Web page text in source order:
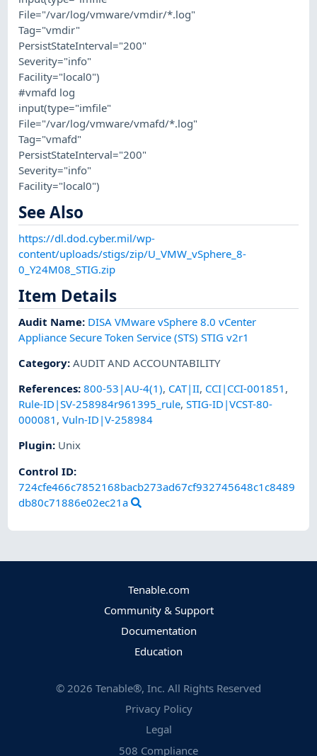
File="/var/log/vmware/vmdir/*.log"
Tag="vmdir"
PersistStateInterval="200"
Severity="info"
Facility="local0")
#vmafd log
input(type="imfile"
File="/var/log/vmware/vmafd/*.log"
Tag="vmafd"
PersistStateInterval="200"
Severity="info"
Facility="local0")
See Also
https://dl.dod.cyber.mil/wp-
content/uploads/stigs/zip/U_VMW_vSphere_8-
0_Y24M08_STIG.zip
Item Details
Audit Name: DISA VMware vSphere 8.0 vCenter
Appliance Secure Token Service (STS) STIG v2r1
Category:AUDIT AND ACCOUNTABILITY
References:800-53|AU-4(1), CAT|II, CCI|CCI-001851 ,
Rule-ID|SV-258984r961395_rule,STIG-ID|VCST-80-
000081 ,Vuln-ID|V-258984
Plugin: Unix
Control ID:
724cfe466c7852168bacb273ad67cf932745648c1c8489
db80c71886e02ec21a
Tenable.com
Community & Support
Documentation
Education
© 2026 Tenable®, Inc. All Rights Reserved
Privacy Policy
Legal
508 Compliance